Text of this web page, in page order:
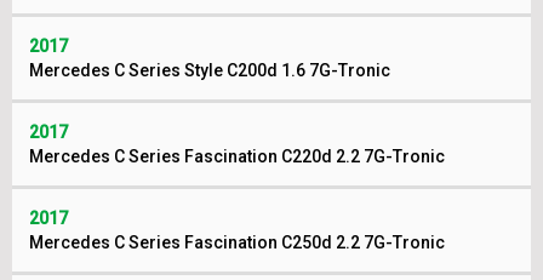
2017
Mercedes C Series Style C200d 1.6 7G-Tronic
2017
Mercedes C Series Fascination C220d 2.2 7G-Tronic
2017
Mercedes C Series Fascination C250d 2.2 7G-Tronic